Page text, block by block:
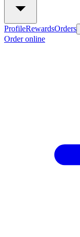
ProfileRewardsOrders
Order online